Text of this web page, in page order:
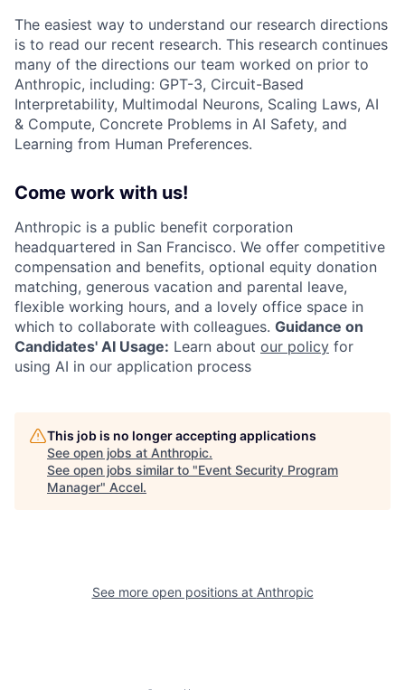
The easiest way to understand our research directions
is to read our recent research. This research continues
many of the directions our team worked on prior to
Anthropic, including: GPT-3, Circuit-Based
Interpretability, Multimodal Neurons, Scaling Laws, AI
& Compute, Concrete Problems in AI Safety, and
Learning from Human Preferences.
Come work with us!
Anthropic is a public benefit corporation
headquartered in San Francisco. We offer competitive
compensation and benefits, optional equity donation
matching, generous vacation and parental leave,
flexible working hours, and a lovely office space in
which to collaborate with colleagues. Guidance on
Candidates' AI Usage: Learn about our policy for
using AI in our application process
This job is no longer accepting applications
See open jobs at Anthropic.
See open jobs similar to "Event Security Program
Manager" Accel.
See more open positions at Anthropic